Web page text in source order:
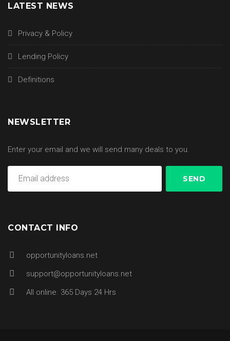
LATEST NEWS
Privacy & Policy
Lending Policy
Definitions
NEWSLETTER
Enter your email and we will send many deals to you.
CONTACT INFO
opportunityloans.net
support@opportunityloans.net
All online. 365 Days 24 Hrs